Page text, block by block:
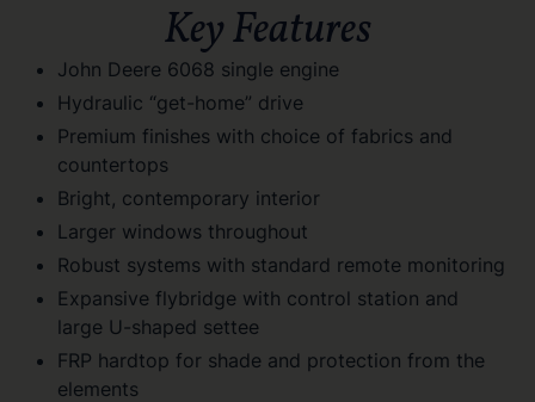
Key Features
John Deere 6068 single engine
Hydraulic “get-home” drive
Premium finishes with choice of fabrics and
countertops
Bright, contemporary interior
Larger windows throughout
Robust systems with standard remote monitoring
Expansive flybridge with control station and
large U-shaped settee
FRP hardtop for shade and protection from the
elements